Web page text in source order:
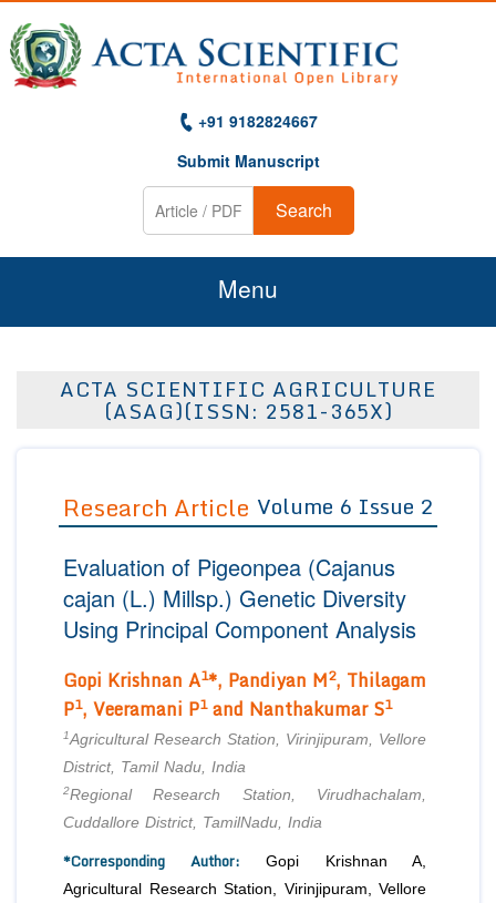
+91 9182824667
Submit Manuscript
Search
Menu
About Us
Editor in Chief
Advisory Board Members
Editorial Board Members
Reviewers
Managing Editors
Authors
Article Processing Fee
Join as
Advisory Board Members
Editorial Board Members
Membership
Peer Review System
Article Submission
ACTA SCIENTIFIC AGRICULTURE
(ASAG)(ISSN: 2581-365X)
Research Article Volume 6 Issue 2
Evaluation of Pigeonpea (Cajanus
cajan (L.) Millsp.) Genetic Diversity
Using Principal Component Analysis
Gopi Krishnan A1*, Pandiyan M2, Thilagam
P1, Veeramani P1and Nanthakumar S1
1Agricultural Research Station, Virinjipuram, Vellore
District, Tamil Nadu, India
2Regional Research Station, Virudhachalam,
Cuddallore District, TamilNadu, India
*Corresponding Author: Gopi Krishnan A,
Agricultural Research Station, Virinjipuram, Vellore